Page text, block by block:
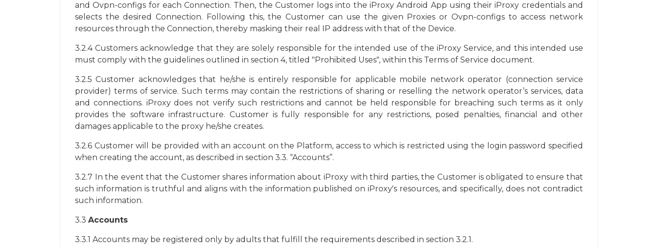
and Ovpn-configs for each Connection. Then, the Customer logs into the iProxy Android App using their iProxy credentials and
selects the desired Connection. Following this, the Customer can use the given Proxies or Ovpn-configs to access network
resources through the Connection, thereby masking their real IP address with that of the Device.
3.2.4 Customers acknowledge that they are solely responsible for the intended use of the iProxy Service, and this intended use
must comply with the guidelines outlined in section 4, titled "Prohibited Uses", within this Terms of Service document.
3.2.5 Customer acknowledges that he/she is entirely responsible for applicable mobile network operator (connection service
provider) terms of service. Such terms may contain the restrictions of sharing or reselling the network operator’s services, data
and connections. iProxy does not verify such restrictions and cannot be held responsible for breaching such terms as it only
provides the software infrastructure. Customer is fully responsible for any restrictions, posed penalties, financial and other
damages applicable to the proxy he/she creates.
3.2.6 Customer will be provided with an account on the Platform, access to which is restricted using the login password specified
when creating the account, as described in section 3.3. “Accounts”.
3.2.7 In the event that the Customer shares information about iProxy with third parties, the Customer is obligated to ensure that
such information is truthful and aligns with the information published on iProxy's resources, and specifically, does not contradict
such information.
3.3 Accounts
3.3.1 Accounts may be registered only by adults that fulfill the requirements described in section 3.2.1.